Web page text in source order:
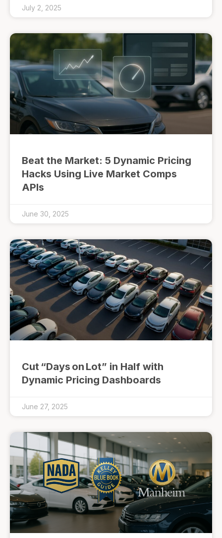
July 2, 2025
Beat the Market: 5 Dynamic Pricing
Hacks Using Live Market Comps
APIs
June 30, 2025
Cut “Days on Lot” in Half with
Dynamic Pricing Dashboards
June 27, 2025